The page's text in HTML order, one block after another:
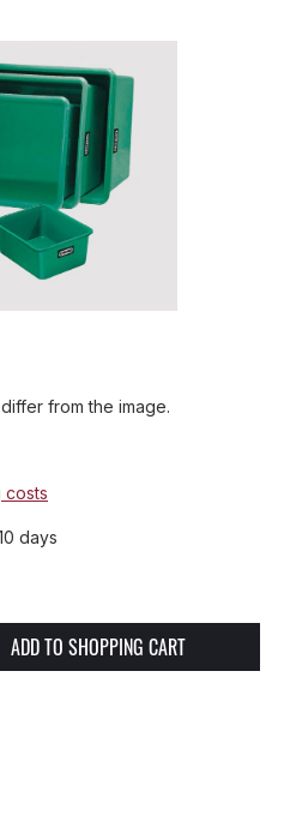
from the image.
costs
days
Enter the desired
ADD TO SHOPPING CART